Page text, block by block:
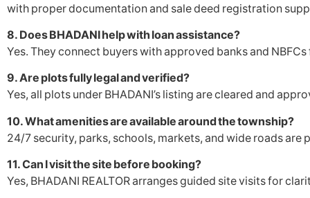
with proper documentation and sale deed registration
8. Does BHADANI help with loan assistance?
Yes. They connect buyers with approved banks and
9. Are plots fully legal and verified?
Yes, all plots under BHADANI’s listing are cleared and
10. What amenities are available around the township?
24/7 security, parks, schools, markets, and wide roads are
11. Can I visit the site before booking?
Yes, BHADANI REALTOR arranges guided site visits for